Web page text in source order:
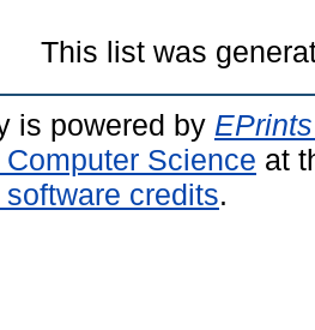
This list was
is powered by
Science at
credits.